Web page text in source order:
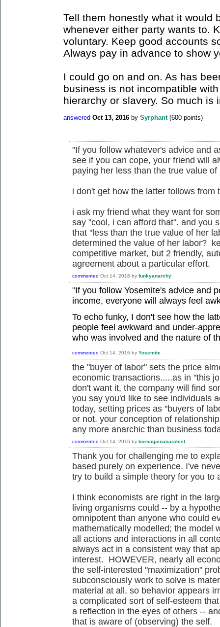
Tell them honestly what it would
whenever either party wants to.
voluntary. Keep good accounts
Always pay in advance to show
I could go on and on. As has
business is not incompatible
hierarchy or slavery. So much is
answered Oct 13, 2016 by Syrphant (600 points)
"If you follow whatever's advice and
see if you can cope, your friend will
paying her less than the true value of
i don't get how the latter follows from
i ask my friend what they want for
say "cool, i can afford that". and you
that "less than the true value of her
determined the value of her labor?
competitive market, but 2 friendly,
agreement about a particular effort.
commented Oct 14, 2016 by funkyanarchy
"If you follow Yosemite's advice and
income, everyone will always feel
To echo funky, I don't see how the
people feel awkward and under-
who was involved and the nature of
commented Oct 14, 2016 by Yosemite
the "buyer of labor" sets the price
economic transactions.....as in "this
don't want it, the company will find
you say you'd like to see individuals
today, setting prices as "buyers of
or not. your conception of
any more anarchic than business
commented Oct 14, 2016 by bornagainanarchist
Thank you for challenging me to
based purely on experience. I've
try to build a simple theory for you to
I think economists are right in the
living organisms could -- by a
omnipotent than anyone who could
mathematically modelled; the model
all actions and interactions in all
always act in a consistent way that
interest. HOWEVER, nearly all
the self-interested "maximization"
subconsciously work to solve is
material at all, so behavior appears
a complicated sort of self-esteem
a reflection in the eyes of others --
that is aware of (observing) the self.